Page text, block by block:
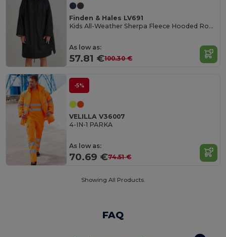
Finden & Hales LV691
Kids All-Weather Sherpa Fleece Hooded Robe
As low as:
57.81 €100.30 €
-5%
VELILLA V36007
4-IN-1 PARKA
As low as:
70.69 €74.51 €
Showing All Products.
FAQ